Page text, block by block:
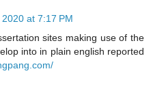
at 7:17 PM
sites making use of the
into in plain english reported